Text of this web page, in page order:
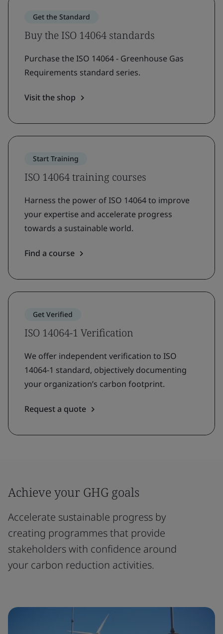
Get the Standard
Buy the ISO 14064 standards
Purchase the ISO 14064 - Greenhouse Gas
Requirements standard series.
Visit the shop
Start Training
ISO 14064 training courses
Harness the power of ISO 14064 to improve
your expertise and accelerate progress
towards a sustainable world.
Find a course
Get Verified
ISO 14064-1 Verification
We offer independent verification to ISO
14064-1 standard, objectively documenting
your organization’s carbon footprint.
Request a quote
Achieve your GHG goals
Accelerate sustainable progress by
creating programmes that provide
stakeholders with confidence around
your carbon reduction activities.